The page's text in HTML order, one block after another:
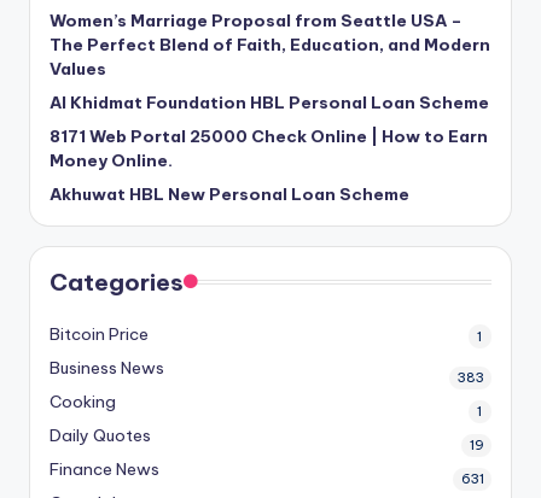
Women’s Marriage Proposal from Seattle USA –
The Perfect Blend of Faith, Education, and Modern
Values
Al Khidmat Foundation HBL Personal Loan Scheme
8171 Web Portal 25000 Check Online | How to Earn
Money Online.
Akhuwat HBL New Personal Loan Scheme
Categories
Bitcoin Price 1
Business News 383
Cooking 1
Daily Quotes 19
Finance News 631